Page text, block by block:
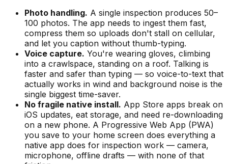
Photo handling. A single inspection produces 50–
100 photos. The app needs to ingest them fast,
compress them so uploads don't stall on cellular,
and let you caption without thumb-typing.
Voice capture. You're wearing gloves, climbing
into a crawlspace, standing on a roof. Talking is
faster and safer than typing — so voice-to-text that
actually works in wind and background noise is the
single biggest time-saver.
No fragile native install. App Store apps break on
iOS updates, eat storage, and need re-downloading
on a new phone. A Progressive Web App (PWA)
you save to your home screen does everything a
native app does for inspection work — camera,
microphone, offline drafts — with none of that